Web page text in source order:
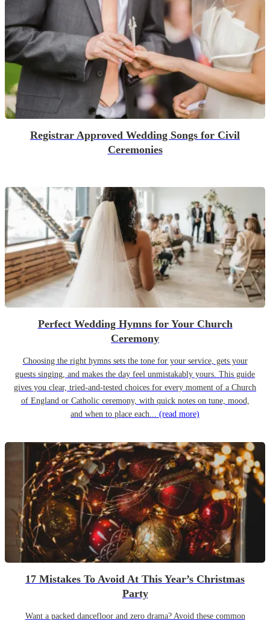
Registrar Approved Wedding Songs for Civil
Ceremonies
Perfect Wedding Hymns for Your Church
Ceremony
Choosing the right hymns sets the tone for your service, gets your
guests singing, and makes the day feel unmistakably yours. This guide
gives you clear, tried-and-tested choices for every moment of a Church
of England or Catholic ceremony, with quick notes on tune, mood,
and when to place each... (read more)
17 Mistakes To Avoid At This Year’s Christmas
Party
Want a packed dancefloor and zero drama? Avoid these common